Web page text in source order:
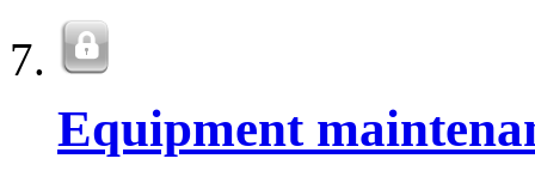
Equipment